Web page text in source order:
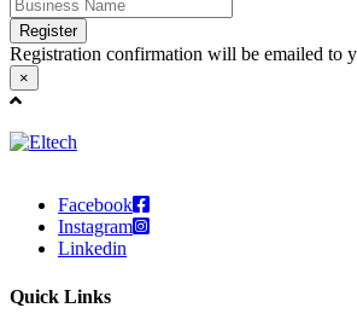
Register
Registration confirmation will be emailed to
×
Facebook
Instagram
Linkedin
Quick Links